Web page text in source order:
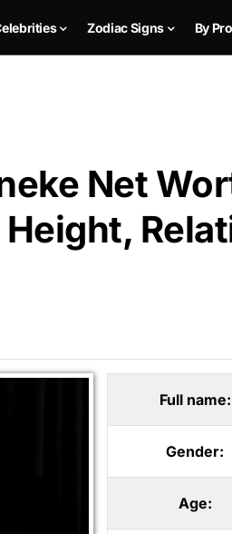
Zodiac Signs By
Net
Full name:
Gender:
Age: